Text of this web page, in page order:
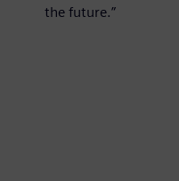
the future.”